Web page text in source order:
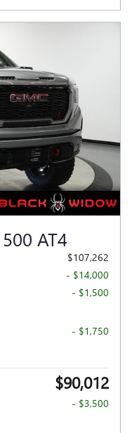
AT4
$107,262
- $14,000
- $1,500
- $1,750
$90,012
- $3,500